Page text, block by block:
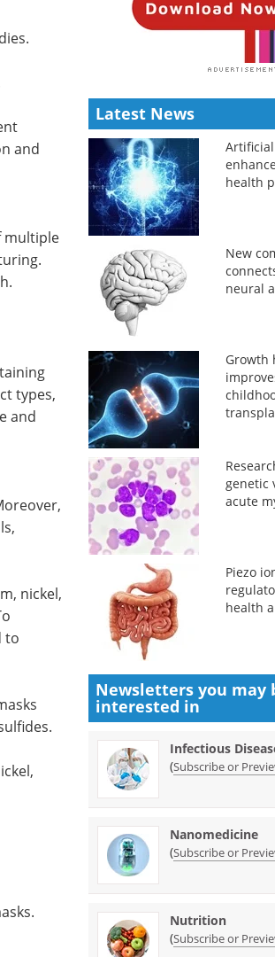
and
multiple
types,
and
nickel,
to
Latest News
health
New
neural
Growth
genetic
acute
Piezo
health
Newsletters you may
interested in
Infectious
(Subscribe or
Nanomedicine
(Subscribe or
Nutrition
(Subscribe or